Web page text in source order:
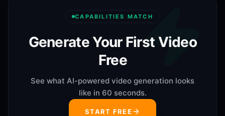
CAPABILITIES MATCH
Generate Your First Video
Free
See what AI-powered video generation looks
like in 60 seconds.
START FREE